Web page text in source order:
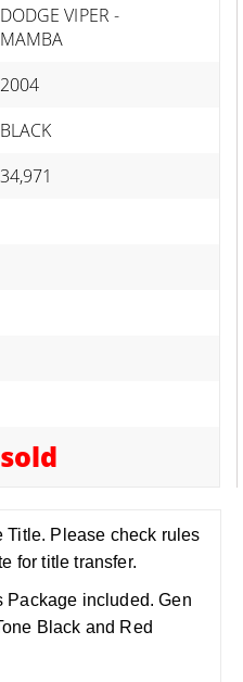
DODGE VIPER -
MAMBA
2004
BLACK
34,971
sold
Please check rules
for title transfer.
Package included. Gen
Black and Red